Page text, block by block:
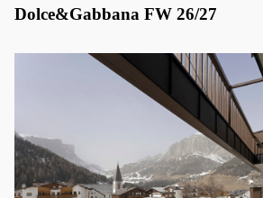
Dolce&Gabbana FW 26/27